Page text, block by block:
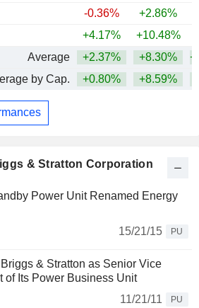
& Stratton Corporation
Power Unit Renamed Energy
15/21/15
PU
& Stratton as Senior Vice
of Its Power Business Unit
11/21/11
PU
-0.36% +2.86%
+4.17%
+10.48%
Average
+2.37% +8.30%
by Cap.
+0.80% +8.59%